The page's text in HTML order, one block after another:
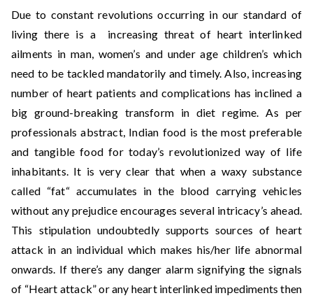
Due to constant revolutions occurring in our standard of
living there is a increasing threat of heart interlinked
ailments in man, women’s and under age children’s which
need to be tackled mandatorily and timely. Also, increasing
number of heart patients and complications has inclined a
big ground-breaking transform in diet regime. As per
professionals abstract, Indian food is the most preferable
and tangible food for today’s revolutionized way of life
inhabitants. It is very clear that when a waxy substance
called “fat“ accumulates in the blood carrying vehicles
without any prejudice encourages several intricacy’s ahead.
This stipulation undoubtedly supports sources of heart
attack in an individual which makes his/her life abnormal
onwards. If there’s any danger alarm signifying the signals
of “Heart attack” or any heart interlinked impediments then